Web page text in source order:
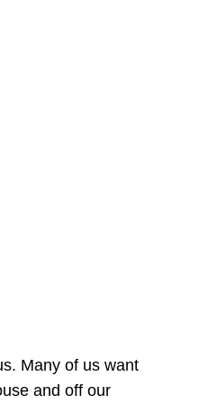
Many of us want
and off our